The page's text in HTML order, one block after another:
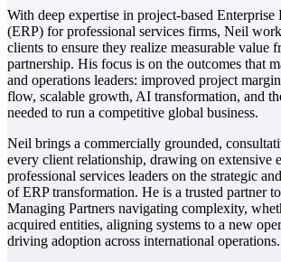
Customer Stories
30,000 organizations around the
under pressure, trust Deltek when the
work.
The Project Lifecycle
Every capability in the platform is
helping organizations win, plan,
their most critical work.
Awards & Recognitions
Deltek's leadership in project-based
is recognized by the analysts,
customers who know the market best.
With deep expertise in project-based Enterprise
(ERP) for professional services firms, Neil
clients to ensure they realize measurable value
partnership. His focus is on the outcomes that
and operations leaders: improved project
flow, scalable growth, AI transformation, and
needed to run a competitive global business.
Neil brings a commercially grounded,
every client relationship, drawing on extensive
professional services leaders on the strategic
of ERP transformation. He is a trusted partner
Managing Partners navigating complexity,
acquired entities, aligning systems to a new
driving adoption across international operations.